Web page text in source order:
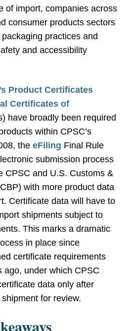
of import, companies across
consumer products sectors
practices and
and accessibility
Product Certificates
Certificates of
have broadly been required
within CPSC’s
the eFiling Final Rule
submission process
CPSC and U.S. Customs &
with more product data
Certificate data will have to
shipments subject to
This marks a dramatic
in place since
certificate requirements
ago, under which CPSC
data only after
for review.